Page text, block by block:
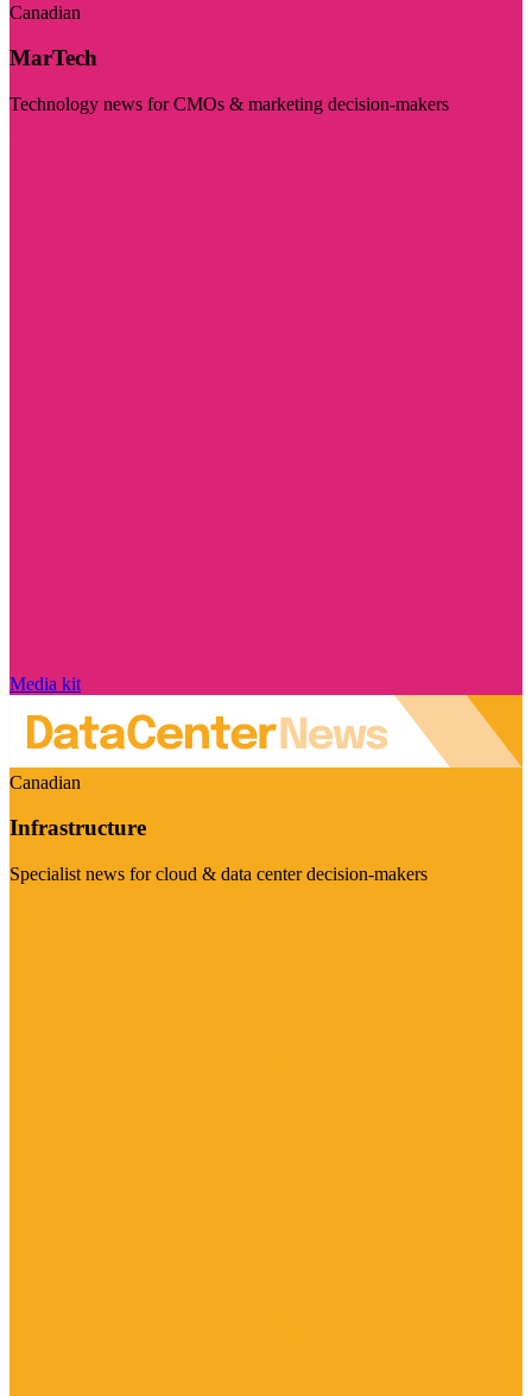
Canadian
MarTech
Technology news for CMOs & marketing decision-makers
Media kit
Canadian
Infrastructure
Specialist news for cloud & data center decision-makers